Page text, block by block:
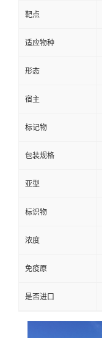
靶点
适应物种
形态
宿主
标记物
包装规格
亚型
标识物
浓度
免疫原
是否进口